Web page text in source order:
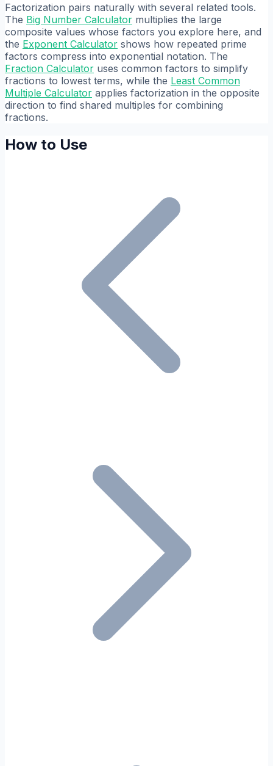
Factorization pairs naturally with several related tools.
The Big Number Calculator multiplies the large
composite values whose factors you explore here, and
the Exponent Calculator shows how repeated prime
factors compress into exponential notation. The
Fraction Calculator uses common factors to simplify
fractions to lowest terms, while the Least Common
Multiple Calculator applies factorization in the opposite
direction to find shared multiples for combining
fractions.
How to Use